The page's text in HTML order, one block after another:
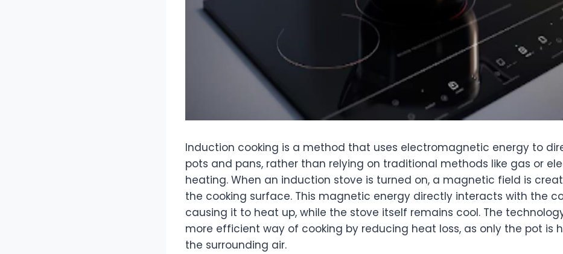
Induction cooking is a method that uses electromagnetic energy to
pots and pans, rather than relying on traditional methods like gas or
heating. When an induction stove is turned on, a magnetic field is
the cooking surface. This magnetic energy directly interacts with the
causing it to heat up, while the stove itself remains cool. The
more efficient way of cooking by reducing heat loss, as only the pot is
the surrounding air.